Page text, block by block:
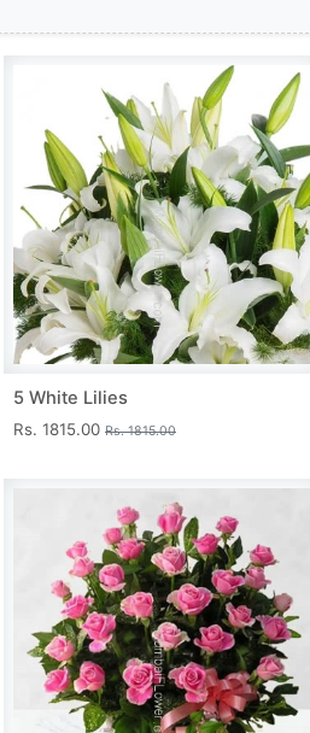
5 White Lilies
Rs. 1815.00 Rs. 1815.00